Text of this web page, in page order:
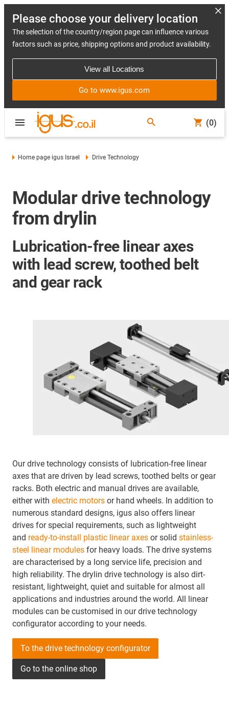
Please choose your delivery location
The selection of the country/region page can influence various
factors such as price, shipping options and product availability.
View all Locations
Go to www.igus.com
(0)
Home page igus Israel Drive Technology
Modular drive technology
from drylin
Lubrication-free linear axes
with lead screw, toothed belt
and gear rack
Our drive technology consists of lubrication-free linear
axes that are driven by lead screws, toothed belts or gear
racks. Both electric and manual drives are available,
either with electric motors or hand wheels. In addition to
numerous standard designs, igus also offers linear
drives for special requirements, such as lightweight
and ready-to-install plastic linear axes or solid stainless-
steel linear modules for heavy loads. The drive systems
are characterised by a long service life, precision and
high reliability. The drylin drive technology is also dirt-
resistant, lightweight, quiet and suitable for almost all
applications and industries around the world. All linear
modules can be customised in our drive technology
configurator according to your needs.
To the drive technology configurator
Go to the online shop